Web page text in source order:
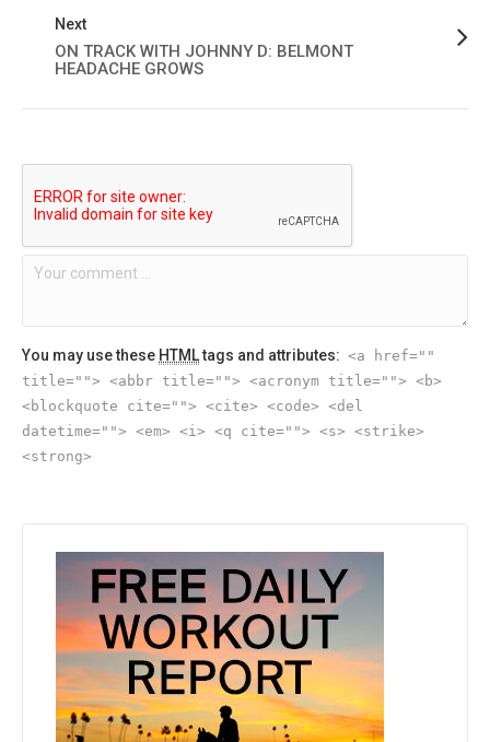
Next
ON TRACK WITH JOHNNY D: BELMONT
HEADACHE GROWS
You may use these HTMLtags and attributes: <a href=""
title=""> <abbr title=""> <acronym title=""> <b>
<blockquote cite=""> <cite> <code> <del
datetime=""> <em> <i> <q cite=""> <s> <strike>
<strong>